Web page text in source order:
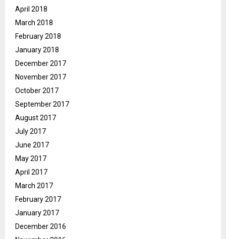
April 2018
March 2018
February 2018
January 2018
December 2017
November 2017
October 2017
September 2017
August 2017
July 2017
June 2017
May 2017
April 2017
March 2017
February 2017
January 2017
December 2016